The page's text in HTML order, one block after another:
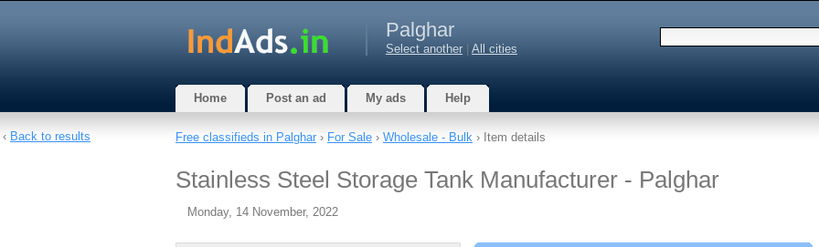
Palghar
Select another All cities
Home Post an ad My ads Help
Free classifieds in Palghar› For Sale › Wholesale - Bulk › Item details
Stainless Steel Storage Tank Manufacturer - Palghar
Monday, 14 November, 2022
‹ Back to results